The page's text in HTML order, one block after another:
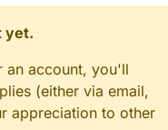
yet.
an account, you'll
(either via email,
appreciation to other